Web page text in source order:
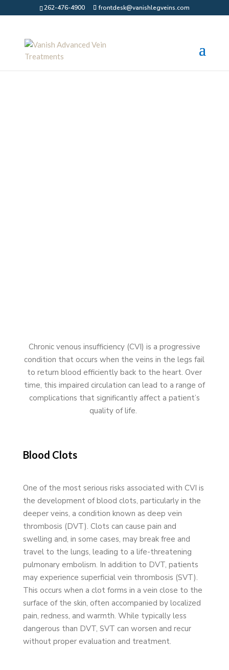
262-476-4900 frontdesk@vanishlegveins.com
Chronic venous insufficiency (CVI) is a progressive
condition that occurs when the veins in the legs fail
to return blood efficiently back to the heart. Over
time, this impaired circulation can lead to a range of
complications that significantly affect a patient’s
quality of life.
Blood Clots
One of the most serious risks associated with CVI is
the development of blood clots, particularly in the
deeper veins, a condition known as deep vein
thrombosis (DVT). Clots can cause pain and
swelling and, in some cases, may break free and
travel to the lungs, leading to a life-threatening
pulmonary embolism. In addition to DVT, patients
may experience superficial vein thrombosis (SVT).
This occurs when a clot forms in a vein close to the
surface of the skin, often accompanied by localized
pain, redness, and warmth. While typically less
dangerous than DVT, SVT can worsen and recur
without proper evaluation and treatment.